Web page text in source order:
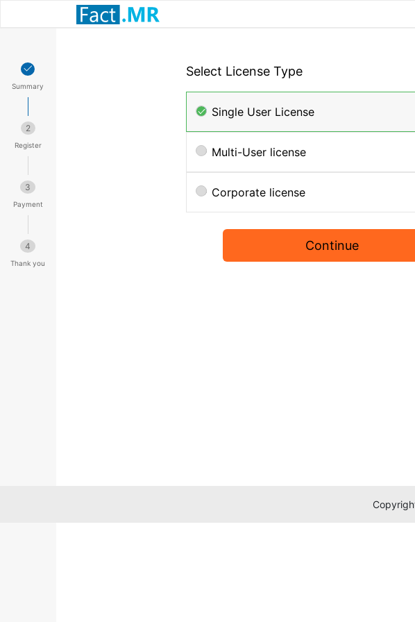
Summary
2
Register
3
Payment
4
Thank you
Select License Type
Single User License
Multi-User license
Corporate license
Continue